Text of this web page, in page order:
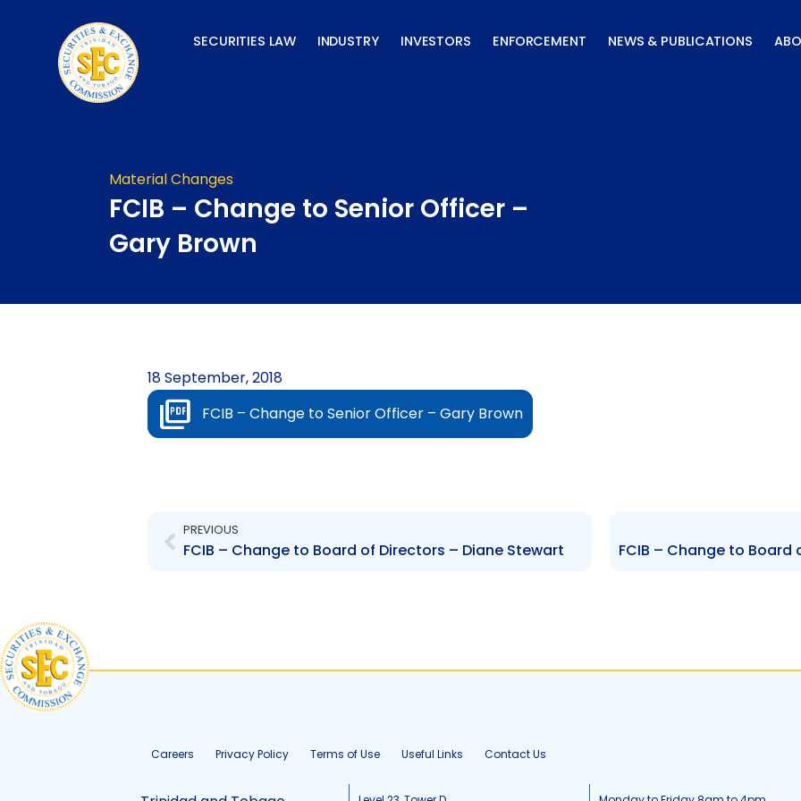
SECURITIES LAW INDUSTRY INVESTORS ENFORCEMENT NEWS & PUBLICATIONS
Material Changes
FCIB – Change to Senior Officer –
Gary Brown
18 September, 2018
FCIB – Change to Senior Officer – Gary Brown
PREVIOUS
FCIB – Change to Board of Directors – Diane Stewart
Careers Privacy Policy Terms of Use Useful Links Contact Us